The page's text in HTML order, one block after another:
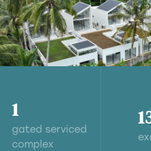
1
gated serviced
complex